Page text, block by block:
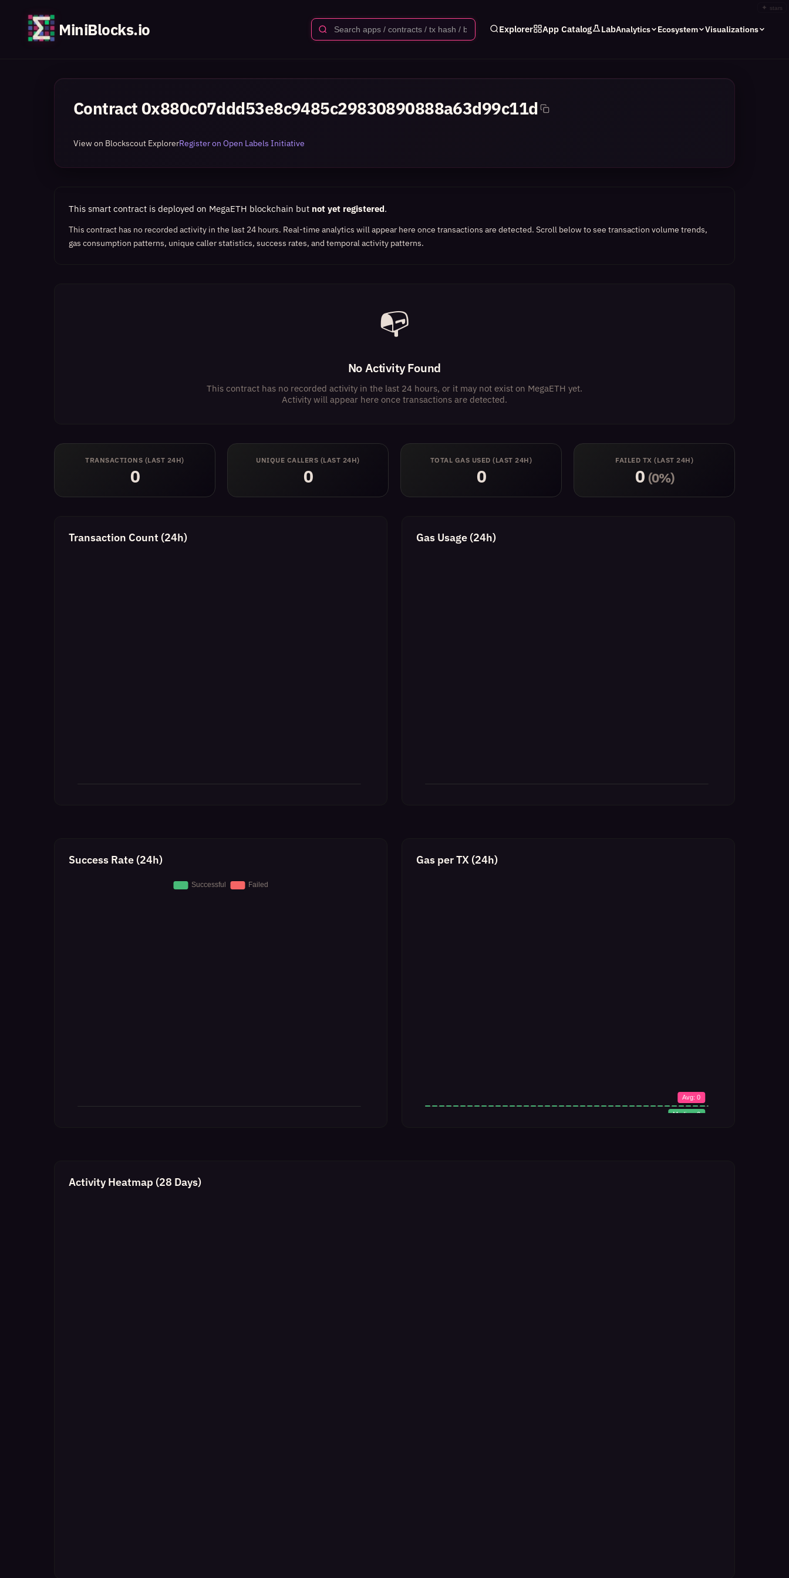
✦ stars
MiniBlocks.io Explorer App Catalog LabAnalytics Ecosystem Visualizations
Contract 0x880c07ddd53e8c9485c29830890888a63d99c11d
View on Blockscout ExplorerRegister on Open Labels Initiative
This smart contract is deployed on MegaETH blockchain but not yet registered.
This contract has no recorded activity in the last 24 hours. Real-time analytics will appear here once transactions are detected. Scroll below to see transaction volume trends,
gas consumption patterns, unique caller statistics, success rates, and temporal activity patterns.
📭
No Activity Found
This contract has no recorded activity in the last 24 hours, or it may not exist on MegaETH yet.
Activity will appear here once transactions are detected.
TRANSACTIONS (LAST 24H)
0
UNIQUE CALLERS (LAST 24H)
0
TOTAL GAS USED (LAST 24H)
0
FAILED TX (LAST 24H)
0 (0%)
Transaction Count (24h) Gas Usage (24h)
Success Rate (24h) Gas per TX (24h)
Activity Heatmap (28 Days)